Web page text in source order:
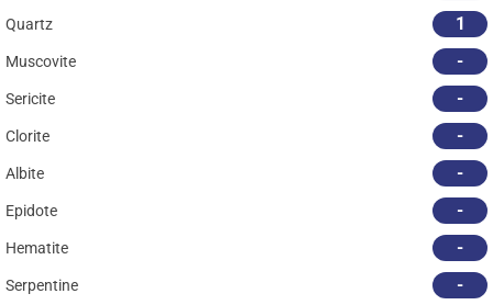
Quartz 1
Muscovite -
Sericite -
Clorite -
Albite -
Epidote -
Hematite -
Serpentine -